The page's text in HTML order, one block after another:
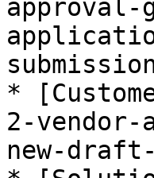
approval-
*
2-
new-